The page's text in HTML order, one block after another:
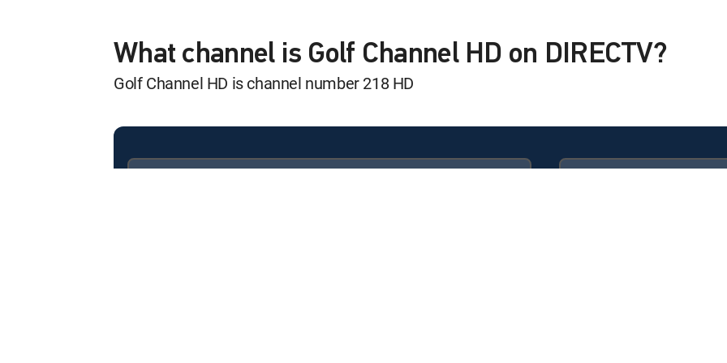
Golf Central Pregame
12:00 pm
PGA Tour Golf
What channel is Golf Channel HD on DIRECTV?
Golf Channel HD is channel number 218 HD